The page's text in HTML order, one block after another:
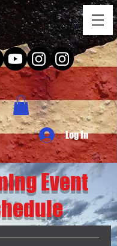
Log In
Event